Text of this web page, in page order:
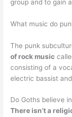
group and to gain
What music do
The punk
of rock music
consisting of a
electric bassist
Do Goths believe
There isn’t a